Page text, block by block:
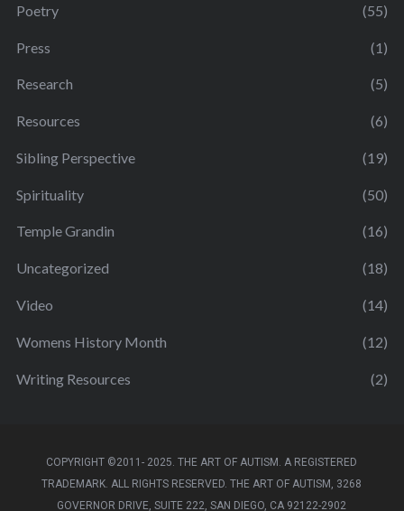
Poetry (55)
Press (1)
Research (5)
Resources (6)
Sibling Perspective (19)
Spirituality (50)
Temple Grandin (16)
Uncategorized (18)
Video (14)
Womens History Month (12)
Writing Resources (2)
COPYRIGHT ©2011- 2025. THE ART OF AUTISM. A REGISTERED
TRADEMARK. ALL RIGHTS RESERVED. THE ART OF AUTISM, 3268
GOVERNOR DRIVE, SUITE 222, SAN DIEGO, CA 92122-2902